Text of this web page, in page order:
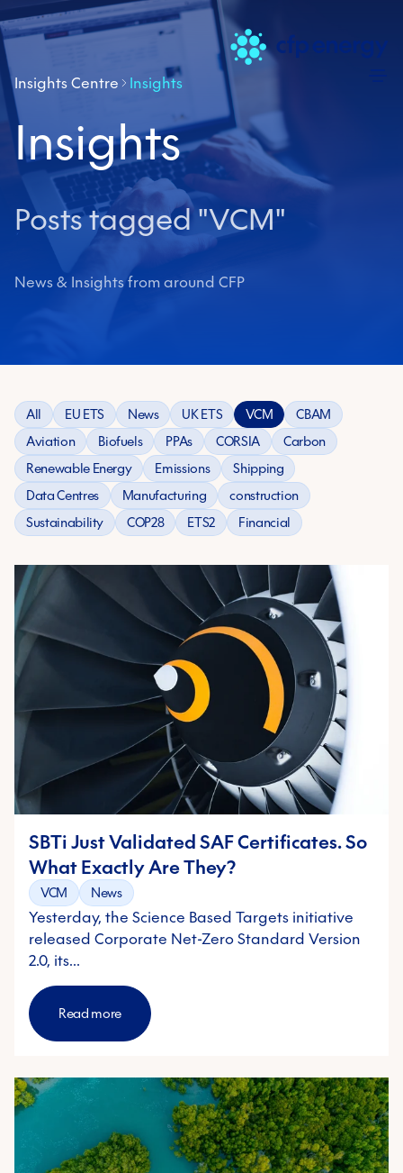
Insights Centre Insights
Insights
Posts tagged "VCM"
News & Insights from around CFP
All EU ETS News UK ETS VCM
CBAM
Aviation
Biofuels PPAs CORSIA
Carbon
Renewable Energy
Emissions
Shipping
Data Centres
Manufacturing
construction
Sustainability
COP28 ETS2 Financial
SBTi Just Validated SAF Certificates. So
What Exactly Are They?
VCM News
Yesterday, the Science Based Targets initiative
released Corporate Net-Zero Standard Version
2.0, its…
Read more